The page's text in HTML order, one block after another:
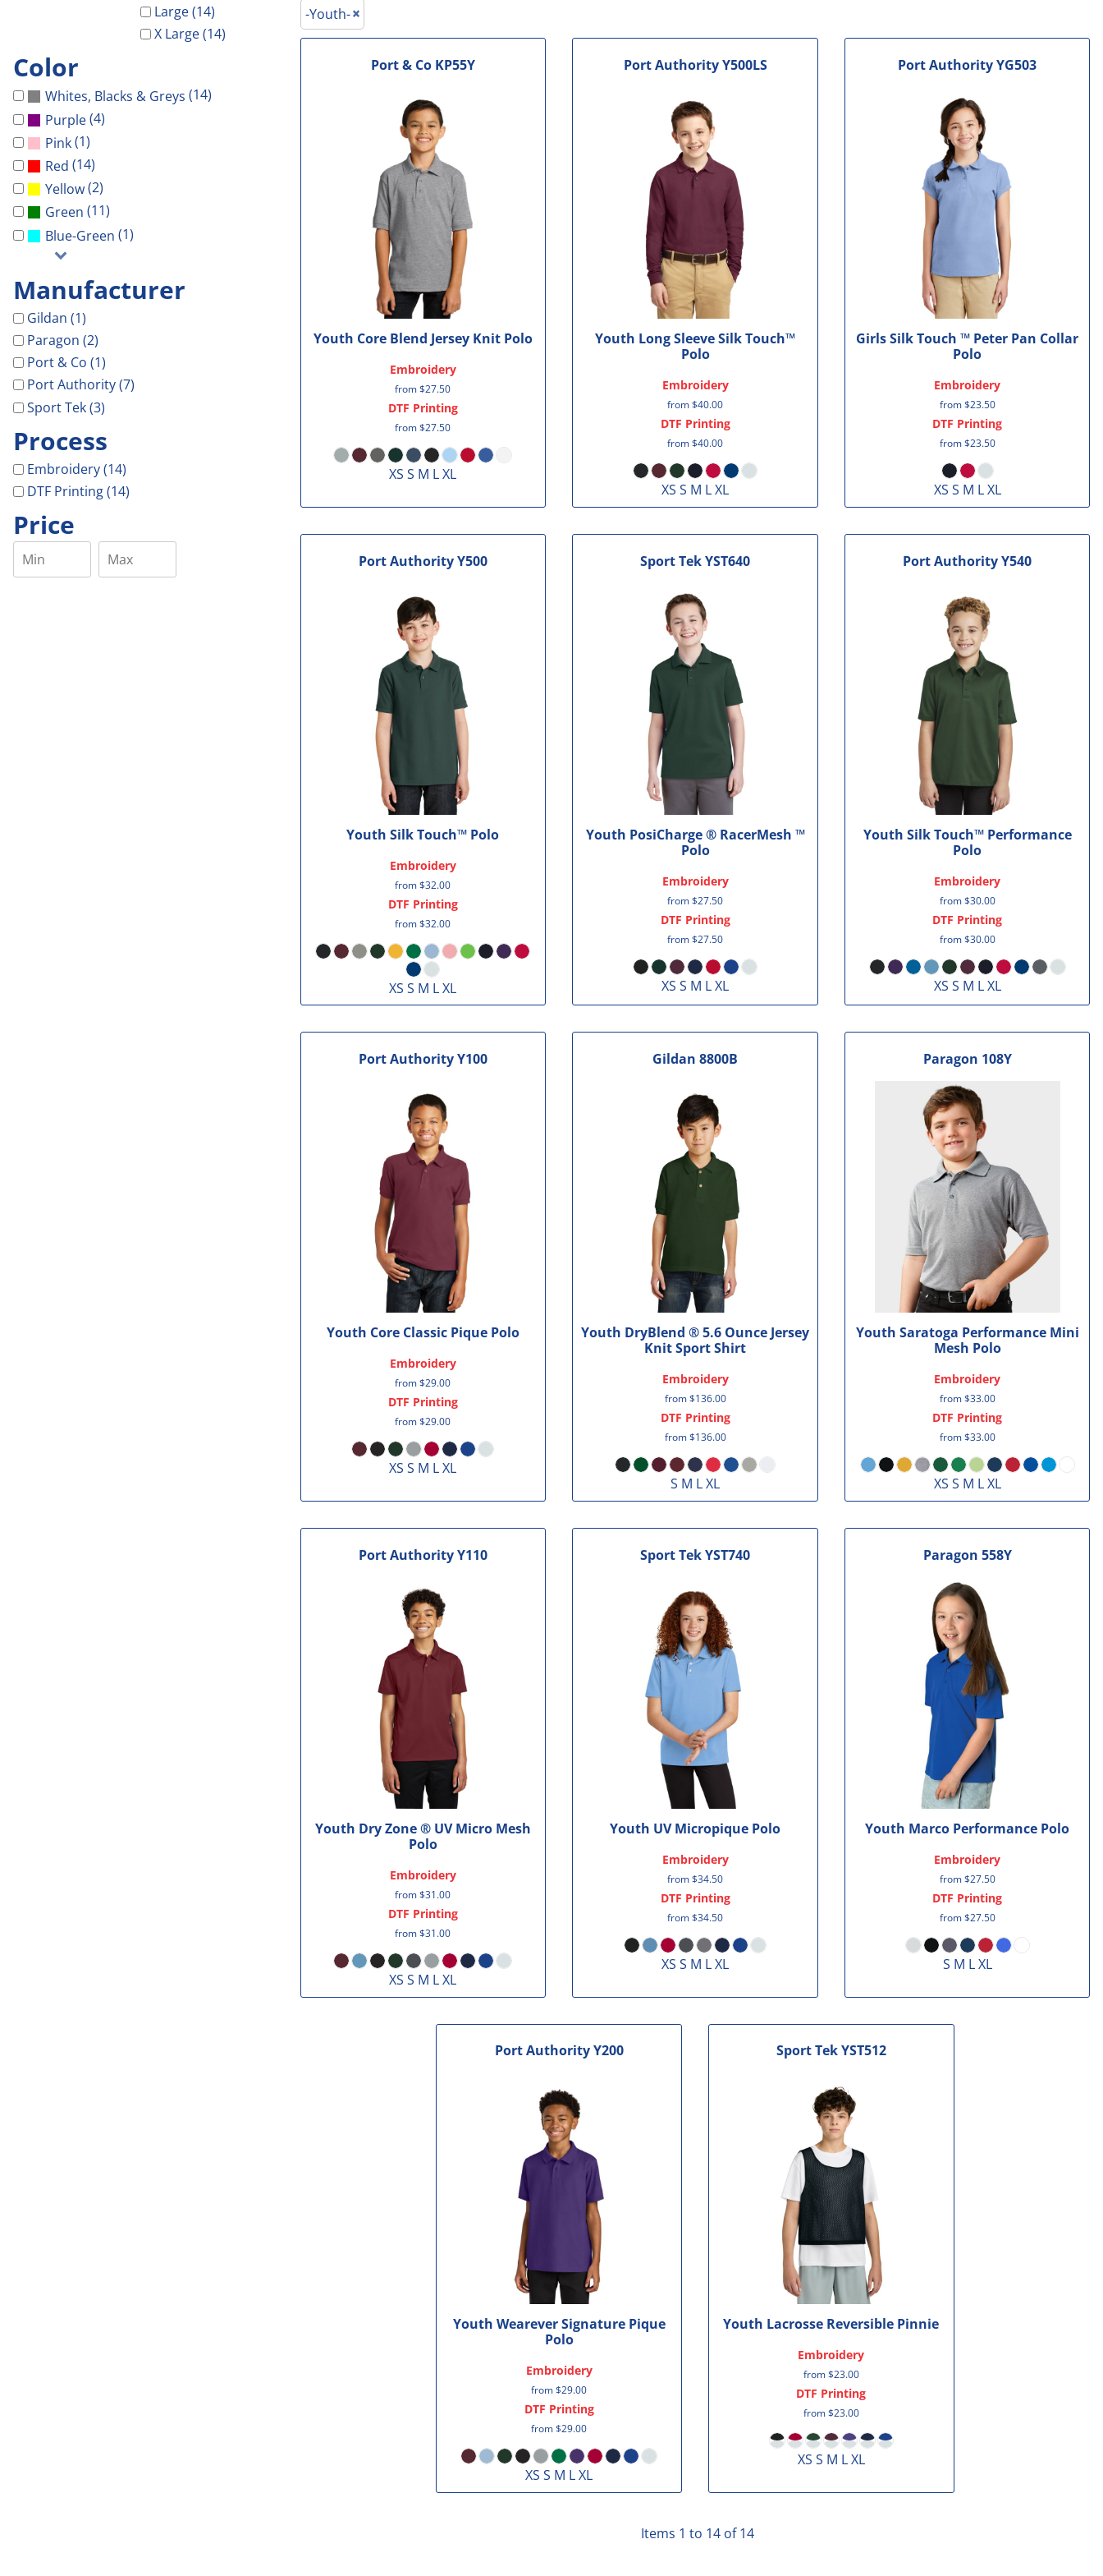
Large (14)
X Large (14)
Color
Whites, Blacks & Greys (14)
Purple(4)
Pink(1)
Red (14)
Yellow(2)
Green (11)
Blue-Green (1)
Manufacturer
Gildan (1)
Paragon (2)
Port & Co (1)
Port Authority (7)
Sport Tek (3)
Process
Embroidery (14)
DTF Printing (14)
Price
-Youth-
Port & Co KP55Y
Youth Core Blend Jersey Knit Polo
Embroidery
from$27.50
DTF Printing
from$27.50
XS S M L XL
Port Authority Y500LS
Youth Long Sleeve Silk Touch™
Polo
Embroidery
from$40.00
DTF Printing
from$40.00
XS S M L XL
Port AuthorityYG503
Girls Silk Touch ™ Peter Pan Collar
Polo
Embroidery
from$23.50
DTF Printing
from$23.50
XS S M L XL
Port AuthorityY500
Youth Silk Touch™ Polo
Embroidery
from$32.00
DTF Printing
from$32.00
XS S M L XL
Sport TekYST640
Youth PosiCharge ® RacerMesh ™
Polo
Embroidery
from$27.50
DTF Printing
from$27.50
XS S M L XL
Port AuthorityY540
Youth Silk Touch™ Performance
Polo
Embroidery
from$30.00
DTF Printing
from$30.00
XS S M L XL
Port AuthorityY100
Youth Core Classic Pique Polo
Embroidery
from$29.00
DTF Printing
from$29.00
XS S M L XL
Gildan 8800B
Youth DryBlend ® 5.6 Ounce Jersey
Knit Sport Shirt
Embroidery
from$136.00
DTF Printing
from$136.00
S M L XL
Paragon 108Y
Youth Saratoga Performance Mini
Mesh Polo
Embroidery
from$33.00
DTF Printing
from$33.00
XS S M L XL
Port AuthorityY110
Youth Dry Zone ® UV Micro Mesh
Polo
Embroidery
from$31.00
DTF Printing
from$31.00
XS S M L XL
Sport TekYST740
Youth UV Micropique Polo
Embroidery
from$34.50
DTF Printing
from$34.50
XS S M L XL
Paragon 558Y
Youth Marco Performance Polo
Embroidery
from$27.50
DTF Printing
from$27.50
S M L XL
Port AuthorityY200
Youth Wearever Signature Pique
Polo
Embroidery
from$29.00
DTF Printing
from$29.00
XS S M L XL
Sport TekYST512
Youth Lacrosse Reversible Pinnie
Embroidery
from$23.00
DTF Printing
from$23.00
XS S M L XL
Items 1 to 14 of 14
Decorated Products
Designs
Designs
Customer Stores
About Us
Contact Us
Login
Cart: 0 Item
-Light Weight-
-100% Cotton-
-Blends-
-Performance-
-Long Sleeve-
-V-Neck-
-Pocket-
-Tall-
All
-Blends-
-Performance-
-V-Neck-
-Long Sleeve-
-Tanks-
All
Galveston Wholesale
GCHD
GCRW
GH Towing
Gloria Dei
More...
Celebrations
Government
Patriotic
Sports
GCRW